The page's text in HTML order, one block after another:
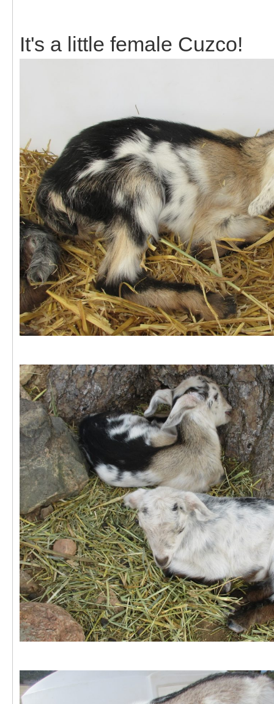
It's a little female Cuzco!